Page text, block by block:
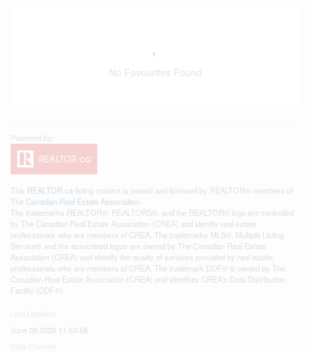
No Favourites Found
This REALTOR.ca listing content is owned and licensed by REALTOR® members of
The Canadian Real Estate Association
The trademarks REALTOR®, REALTORS®, and the REALTOR® logo are controlled
by The Canadian Real Estate Association (CREA) and identify real estate
professionals who are members of CREA. The trademarks MLS®, Multiple Listing
Service® and the associated logos are owned by The Canadian Real Estate
Association (CREA) and identify the quality of services provided by real estate
professionals who are members of CREA. The trademark DDF® is owned by The
Canadian Real Estate Association (CREA) and identifies CREA's Data Distribution
Facility (DDF®)
June 09 2026 11:53:58